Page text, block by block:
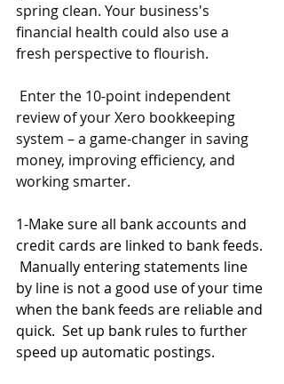
spring clean. Your business's
financial health could also use a
fresh perspective to flourish.
review of your Xero bookkeeping
system – a game-changer in saving
money, improving efficiency, and
working smarter.
1-Make sure all bank accounts and
credit cards are linked to bank feeds.
Manually entering statements line
by line is not a good use of your time
when the bank feeds are reliable and
quick.  Set up bank rules to further
speed up automatic postings.